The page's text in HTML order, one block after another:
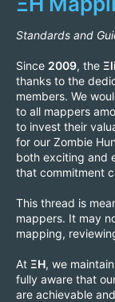
Standards and
Since 2009, the
thanks to the
members. We
to all mappers
to invest their
for our Zombie
both exciting and
that commitment
This thread is
mappers. It may
mapping,
At ΞH, we maintain
fully aware that
are achievable